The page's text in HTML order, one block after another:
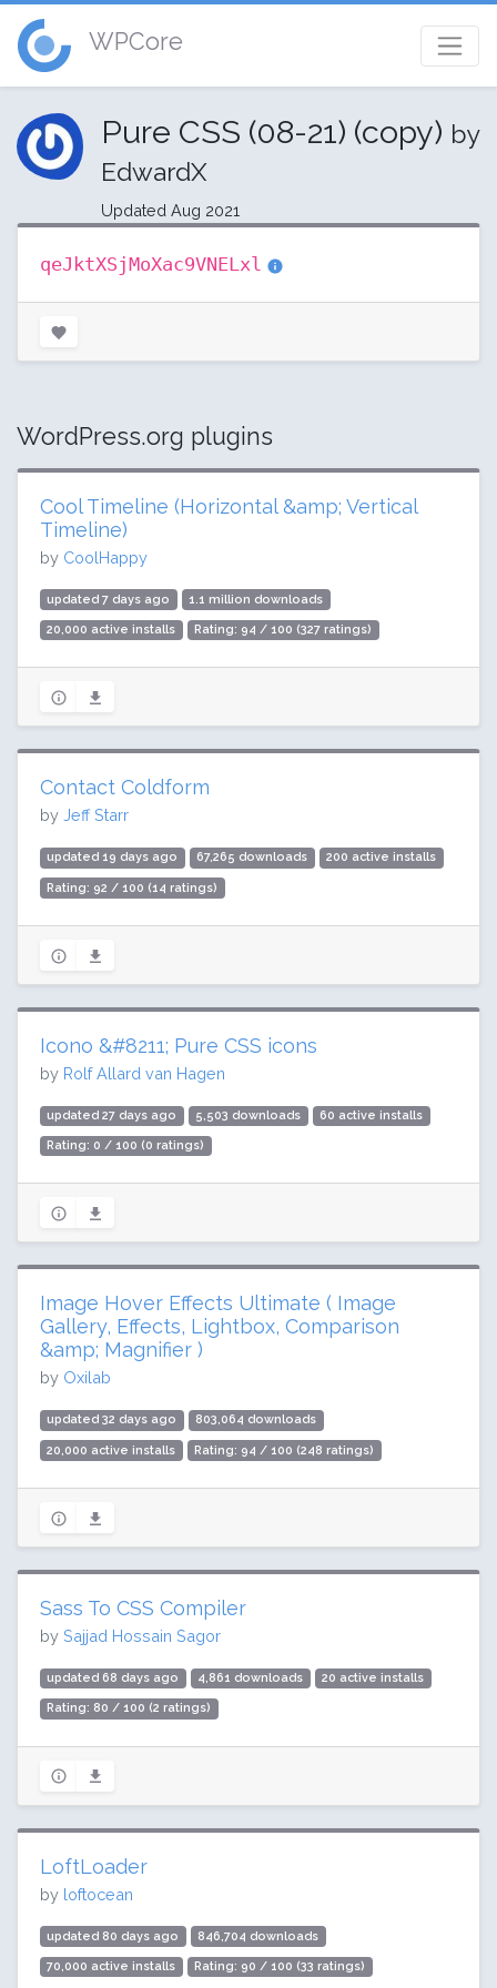
WPCore
Pure CSS (08-21) (copy) by
EdwardX
Updated Aug 2021
qeJktXSjMoXac9VNELxl
WordPress.org plugins
Cool Timeline (Horizontal &amp; Vertical
Timeline)
by CoolHappy
updated 7 days ago 1.1 million downloads
20,000 active installs Rating: 94 / 100 (327 ratings)
Contact Coldform
by Jeff Starr
updated 19 days ago 67,265 downloads 200 active installs
Rating: 92 / 100 (14 ratings)
Icono &#8211; Pure CSS icons
by Rolf Allard van Hagen
updated 27 days ago 5,503 downloads 60 active installs
Rating: 0 / 100 (0 ratings)
Image Hover Effects Ultimate ( Image
Gallery, Effects, Lightbox, Comparison
&amp; Magnifier )
by Oxilab
updated 32 days ago 803,064 downloads
20,000 active installs Rating: 94 / 100 (248 ratings)
Sass To CSS Compiler
by Sajjad Hossain Sagor
updated 68 days ago 4,861 downloads 20 active installs
Rating: 80 / 100 (2 ratings)
LoftLoader
by loftocean
updated 80 days ago 846,704 downloads
70,000 active installs Rating: 90 / 100 (33 ratings)